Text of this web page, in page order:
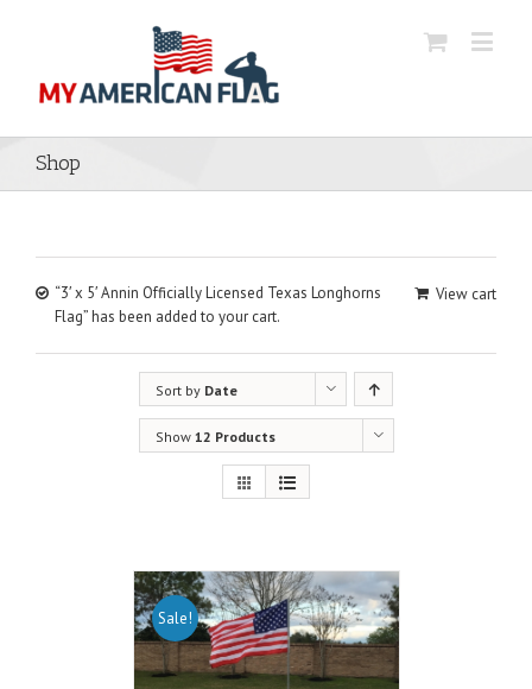
Shop
View cart
“3′ x 5′ Annin Officially Licensed Texas Longhorns
Flag” has been added to your cart.
Sort by Date
Show 12 Products
Sale!